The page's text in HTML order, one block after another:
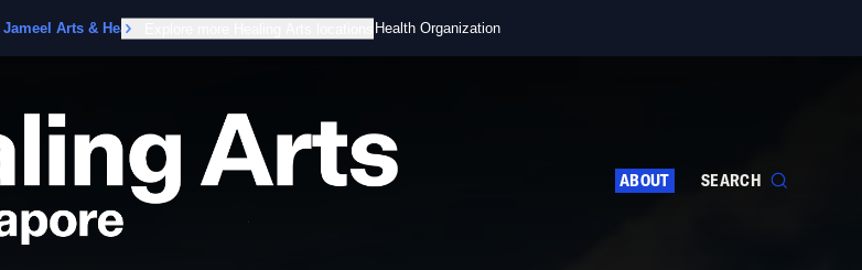
Jameel Arts & Health Lab in collaboration with the World Health Organization
ABOUT SEARCH